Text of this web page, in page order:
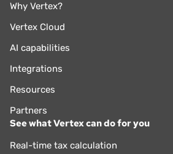
Why Vertex?
Vertex Cloud
AI capabilities
Integrations
Resources
Partners
See what Vertex can do for you
Real-time tax calculation